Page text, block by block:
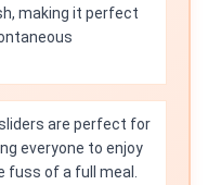
making it perfect
are perfect for
everyone to enjoy
of a full meal.